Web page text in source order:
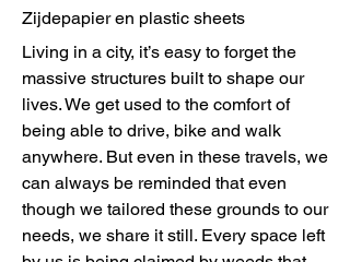
Zijdepapier en plastic sheets
Living in a city, it’s easy to forget the
massive structures built to shape our
lives. We get used to the comfort of
being able to drive, bike and walk
anywhere. But even in these travels, we
can always be reminded that even
though we tailored these grounds to our
needs, we share it still. Every space left